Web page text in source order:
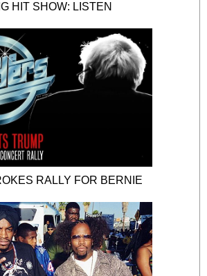
HIT SHOW: LISTEN
RALLY FOR BERNIE